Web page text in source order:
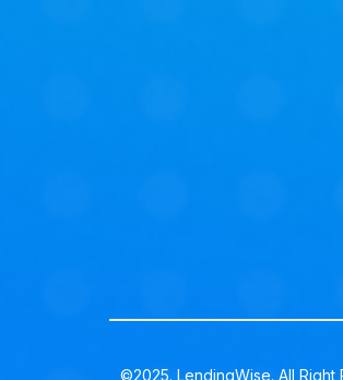
©2025. LendingWise. All Right